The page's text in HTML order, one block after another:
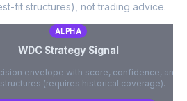
fit structures), not trading advice.
ALPHA
WDCStrategy Signal
envelope with score, confidence, and
(requires historical coverage).